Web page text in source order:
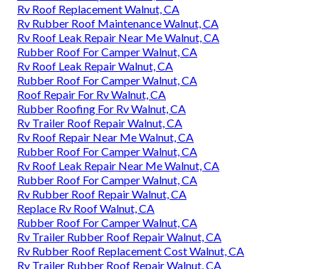
Rv Roof Replacement Walnut, CA
Rv Rubber Roof Maintenance Walnut, CA
Rv Roof Leak Repair Near Me Walnut, CA
Rubber Roof For Camper Walnut, CA
Rv Roof Leak Repair Walnut, CA
Rubber Roof For Camper Walnut, CA
Roof Repair For Rv Walnut, CA
Rubber Roofing For Rv Walnut, CA
Rv Trailer Roof Repair Walnut, CA
Rv Roof Repair Near Me Walnut, CA
Rubber Roof For Camper Walnut, CA
Rv Roof Leak Repair Near Me Walnut, CA
Rubber Roof For Camper Walnut, CA
Rv Rubber Roof Repair Walnut, CA
Replace Rv Roof Walnut, CA
Rubber Roof For Camper Walnut, CA
Rv Trailer Rubber Roof Repair Walnut, CA
Rv Rubber Roof Replacement Cost Walnut, CA
Rv Trailer Rubber Roof Repair Walnut, CA